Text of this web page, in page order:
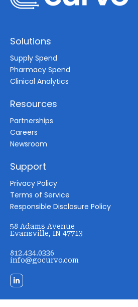
Solutions
Supply Spend
Pharmacy Spend
Clinical Analytics
Resources
Partnerships
Careers
Newsroom
Support
Privacy Policy
Terms of Service
Responsible Disclosure Policy
58 Adams Avenue
Evansville, IN 47713
812.434.0336
info@gocurvo.com